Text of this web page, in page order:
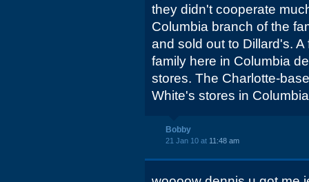
they didn't cooperate
Columbia branch of the
and sold out to Dillard's.
family here in Columbia
stores. The Charlotte-
White's stores in
Bobby
21 Jan 10 at 11:48 am